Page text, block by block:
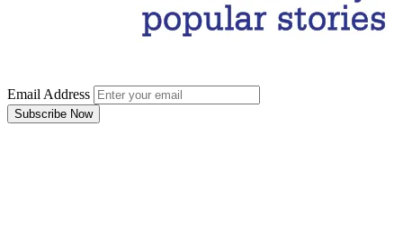
Email Address
Subscribe Now